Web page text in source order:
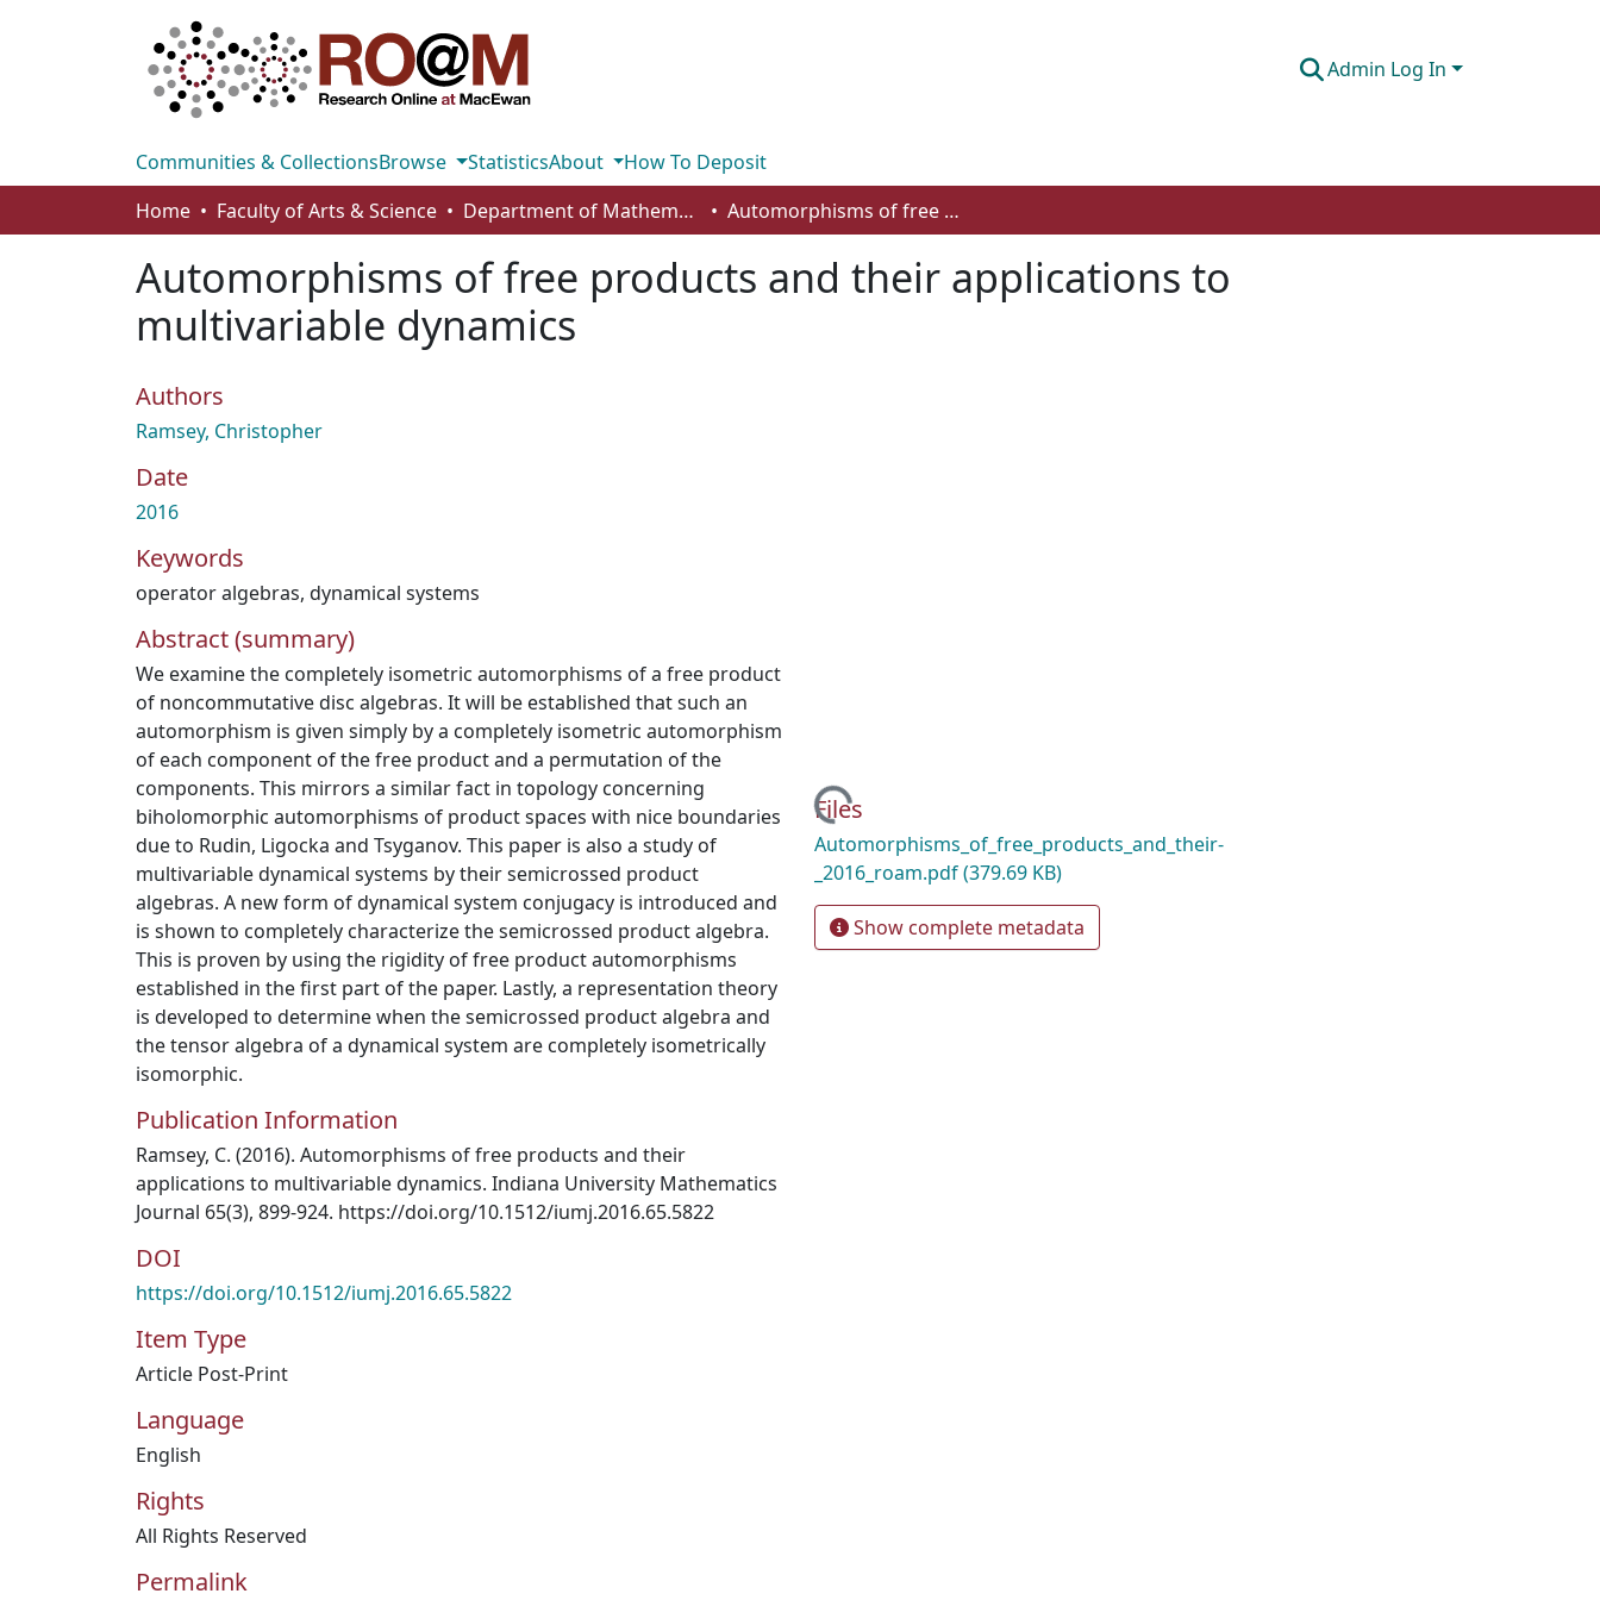
Admin Log In
Communities & CollectionsBrowse StatisticsAbout
How To Deposit
Home
Faculty of Arts & Science Department of Mathematics and Statistics Automorphisms of free products and their applications to multivariable dynamics
Automorphisms of free products and their applications to
multivariable dynamics
Authors
Ramsey, Christopher
Date
2016
Keywords
operator algebras, dynamical systems
Abstract (summary)
We examine the completely isometric automorphisms of a free product
of noncommutative disc algebras. It will be established that such an
automorphism is given simply by a completely isometric automorphism
of each component of the free product and a permutation of the
components. This mirrors a similar fact in topology concerning
biholomorphic automorphisms of product spaces with nice boundaries
due to Rudin, Ligocka and Tsyganov. This paper is also a study of
multivariable dynamical systems by their semicrossed product
algebras. A new form of dynamical system conjugacy is introduced and
is shown to completely characterize the semicrossed product algebra.
This is proven by using the rigidity of free product automorphisms
established in the first part of the paper. Lastly, a representation theory
is developed to determine when the semicrossed product algebra and
the tensor algebra of a dynamical system are completely isometrically
isomorphic.
Publication Information
Ramsey, C. (2016). Automorphisms of free products and their
applications to multivariable dynamics. Indiana University Mathematics
Journal 65(3), 899-924. https://doi.org/10.1512/iumj.2016.65.5822
DOI
https://doi.org/10.1512/iumj.2016.65.5822
Item Type
Article Post-Print
Language
English
Rights
All Rights Reserved
Permalink
Loading...
Files
Automorphisms_of_free_products_and_their-
_2016_roam.pdf(379.69 KB)
Show complete metadata